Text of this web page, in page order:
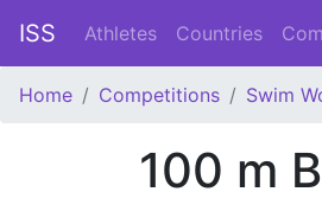
ISS Athletes Countries
Home Competitions Swim
100 m